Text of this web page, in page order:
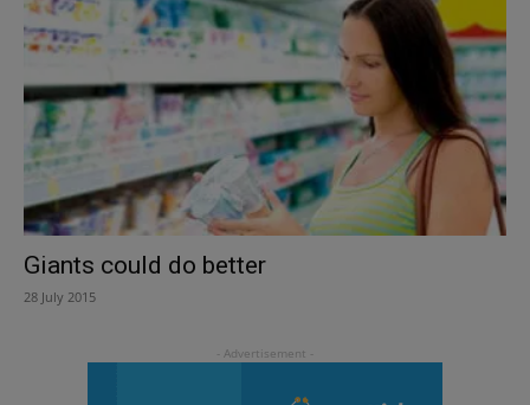
Giants could do better
28 July 2015